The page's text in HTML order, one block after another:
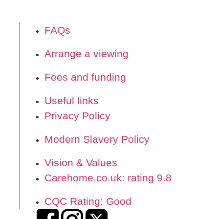
FAQs
Arrange a viewing
Fees and funding
Useful links
Privacy Policy
Modern Slavery Policy
Vision & Values
Carehome.co.uk: rating 9.8
CQC Rating: Good